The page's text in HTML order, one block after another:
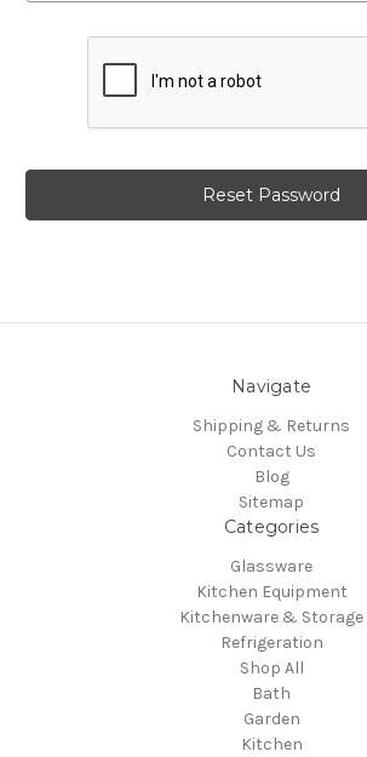
Navigate
Shipping & Returns
Contact Us
Blog
Sitemap
Categories
Glassware
Kitchen Equipment
Kitchenware & Storage
Refrigeration
Shop All
Bath
Garden
Kitchen